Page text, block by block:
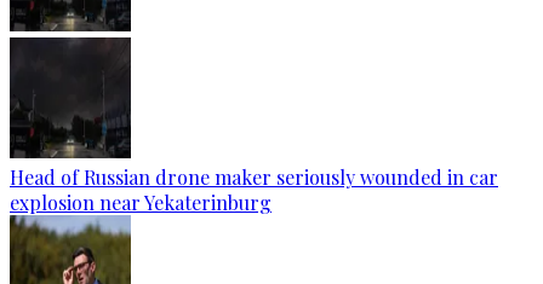
Head of Russian drone maker seriously wounded in car
explosion near Yekaterinburg